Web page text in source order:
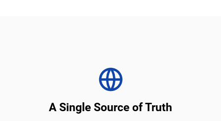
A Single Source of Truth